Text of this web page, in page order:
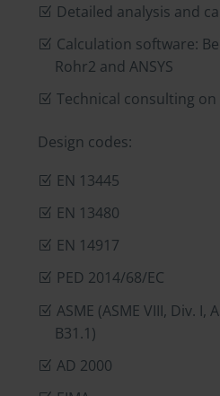
Detailed analysis and
Calculation software:
Rohr2 and ANSYS
Technical consulting
Design codes:
EN 13445
EN 13480
EN 14917
PED 2014/68/EC
ASME (ASME VIII, Div. I,
B31.1)
AD 2000